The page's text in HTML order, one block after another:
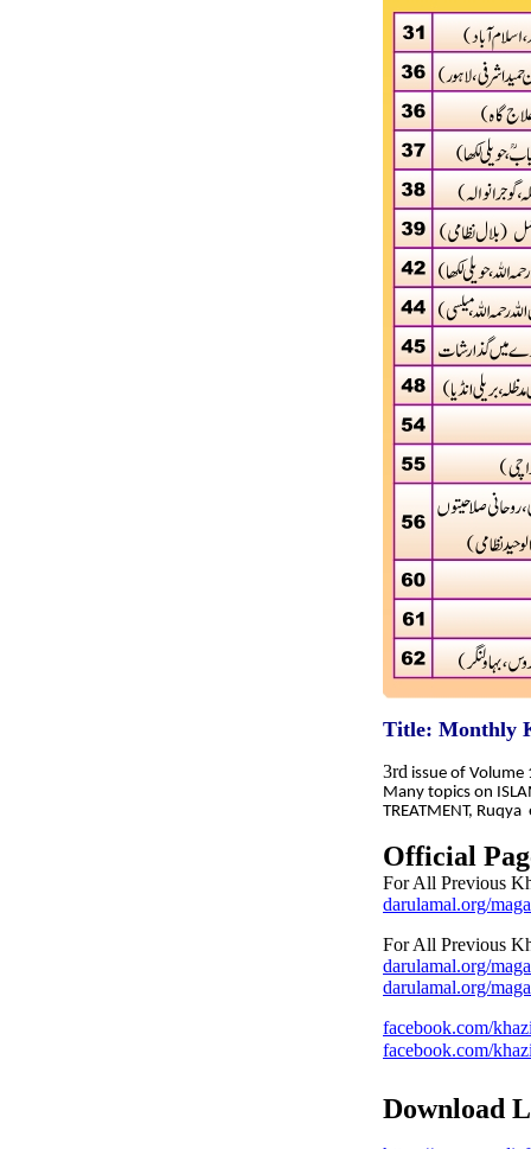
Title: Monthly
3rd issue of Volume
Many topics on
TREATMENT,
Official
For All Previous
darulamal.org/
For All Previous
darulamal.org/
darulamal.org/
facebook.com/
facebook.com/
Download